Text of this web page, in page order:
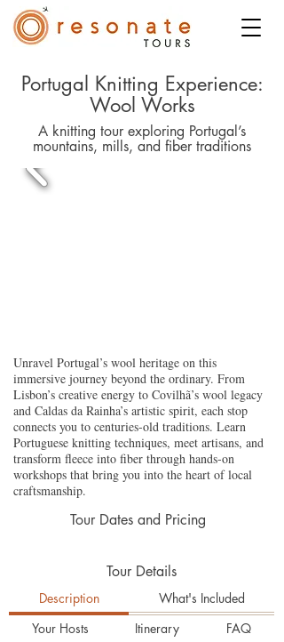
Portugal Knitting Experience:
Wool Works
A knitting tour exploring Portugal’s
mountains, mills, and fiber traditions
Unravel Portugal’s wool heritage on this
immersive journey beyond the ordinary. From
Lisbon’s creative energy to Covilhã’s wool legacy
and Caldas da Rainha’s artistic spirit, each stop
connects you to centuries-old traditions. Learn
Portuguese knitting techniques, meet artisans, and
transform fleece into fiber through hands-on
workshops that bring you into the heart of local
craftsmanship.
Tour Dates and Pricing
Tour Details
Description
What's Included
Your Hosts
Itinerary FAQ